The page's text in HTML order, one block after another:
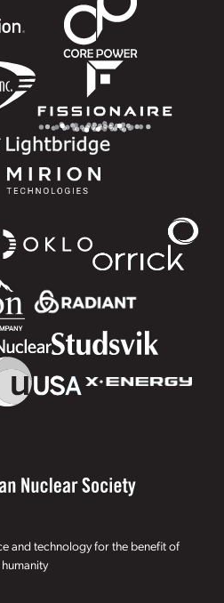
and technology for the benefit of
humanity